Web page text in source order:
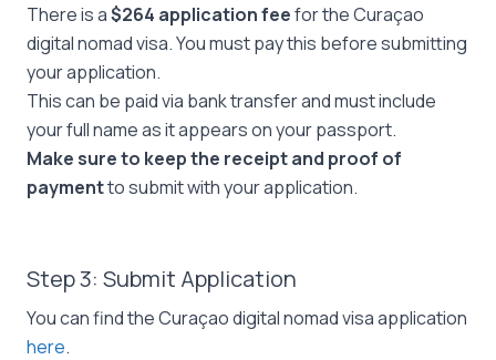
There is a$264 application feefor the Curaçao
digital nomad visa. You must pay this before submitting
your application.
This can be paid via bank transfer and must include
your full name as it appears on your passport.
Make sure to keep the receipt and proof of
paymentto submit with your application.
Step 3: Submit Application
You can find the Curaçao digital nomad visa application
here.